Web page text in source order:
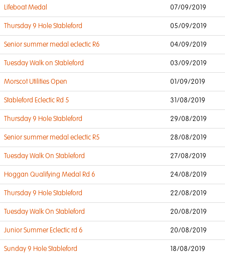
Lifeboat Medal 07/09/2019
Thursday 9 Hole Stableford 05/09/2019
Senior summer medal eclectic R6 04/09/2019
Tuesday Walk on Stableford 03/09/2019
Morscot Utilities Open 01/09/2019
Stableford Eclectic Rd 5 31/08/2019
Thursday 9 Hole Stableford 29/08/2019
Senior summer medal eclectic R5 28/08/2019
Tuesday Walk On Stableford 27/08/2019
Hoggan Qualifying Medal Rd 6 24/08/2019
Thursday 9 Hole Stableford 22/08/2019
Tuesday Walk On Stableford 20/08/2019
Junior Summer Eclectic rd 6 20/08/2019
Sunday 9 Hole Stableford 18/08/2019